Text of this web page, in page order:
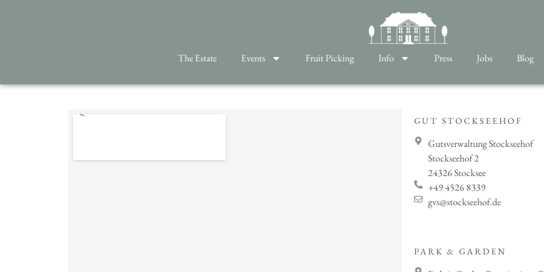
The Estate Events Fruit Picking Info Press Jobs Blog
GUT STOCKSEEHOF
Gutsverwaltung Stockseehof
Stockseehof 2
24326 Stocksee
+49 4526 8339
gvs@stockseehof.de
PARK & GARDEN